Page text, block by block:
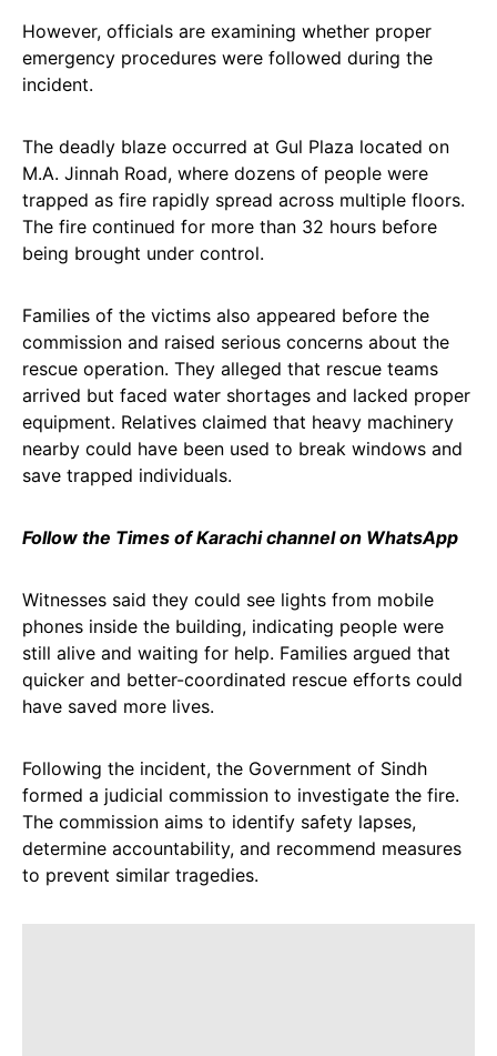
However, officials are examining whether proper
emergency procedures were followed during the
incident.
The deadly blaze occurred at Gul Plaza located on
M.A. Jinnah Road, where dozens of people were
trapped as fire rapidly spread across multiple floors.
The fire continued for more than 32 hours before
being brought under control.
Families of the victims also appeared before the
commission and raised serious concerns about the
rescue operation. They alleged that rescue teams
arrived but faced water shortages and lacked proper
equipment. Relatives claimed that heavy machinery
nearby could have been used to break windows and
save trapped individuals.
Follow the Times of Karachi channel on WhatsApp
Witnesses said they could see lights from mobile
phones inside the building, indicating people were
still alive and waiting for help. Families argued that
quicker and better-coordinated rescue efforts could
have saved more lives.
Following the incident, the Government of Sindh
formed a judicial commission to investigate the fire.
The commission aims to identify safety lapses,
determine accountability, and recommend measures
to prevent similar tragedies.